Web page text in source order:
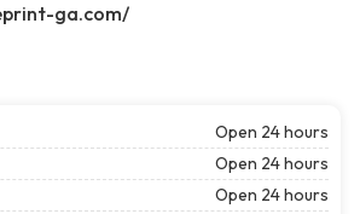
ga.com/
Open 24 hours
Open 24 hours
Open 24 hours